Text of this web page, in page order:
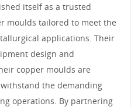
itself as a trusted
moulds tailored to meet the
applications. Their
design and
copper moulds are
the demanding
operations. By partnering